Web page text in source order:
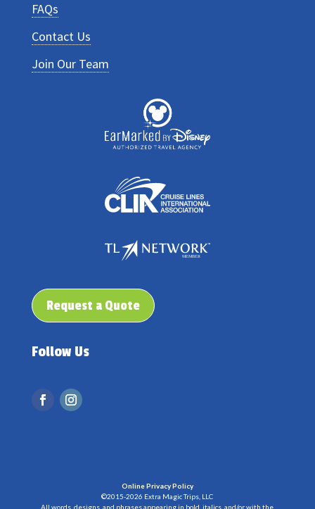
FAQs
Contact Us
Join Our Team
Request a Quote
Follow Us
Online Privacy Policy
©2015-2026 Extra Magic Trips, LLC
All words, designs, and phrases appearing in bold, italics, and/or with the